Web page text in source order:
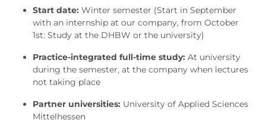
Start date: Winter semester (Start in September
with an internship at our company, from October
1st: Study at the DHBW or the university)
Practice-integrated full-time study: At university
during the semester, at the company when lectures
not taking place
Partner universities: University of Applied Sciences
Mittelhessen